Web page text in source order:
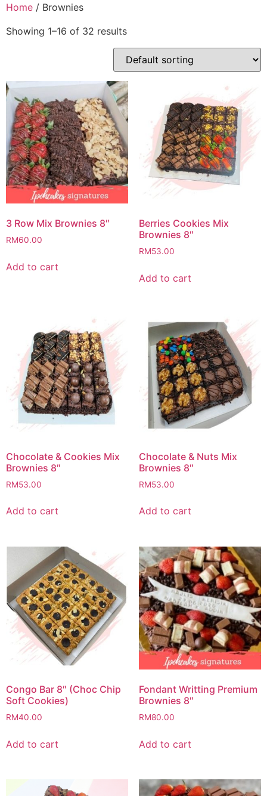
Skip
content
Home / Brownies
Showing 1–16 of 32 results
3 Row Mix Brownies 8″
RM60.00
Add to cart
Berries Cookies Mix
Brownies 8″
RM53.00
Add to cart
Chocolate & Cookies Mix
Brownies 8″
RM53.00
Add to cart
Chocolate & Nuts Mix
Brownies 8″
RM53.00
Add to cart
Congo Bar 8″ (Choc Chip
Soft Cookies)
RM40.00
Add to cart
Fondant Writting Premium
Brownies 8″
RM80.00
Add to cart